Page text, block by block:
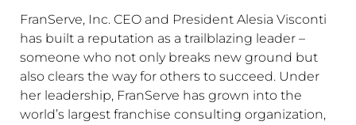
FranServe, Inc. CEO and President Alesia Visconti
has built a reputation as a trailblazing leader –
someone who not only breaks new ground but
also clears the way for others to succeed. Under
her leadership, FranServe has grown into the
world’s largest franchise consulting organization,